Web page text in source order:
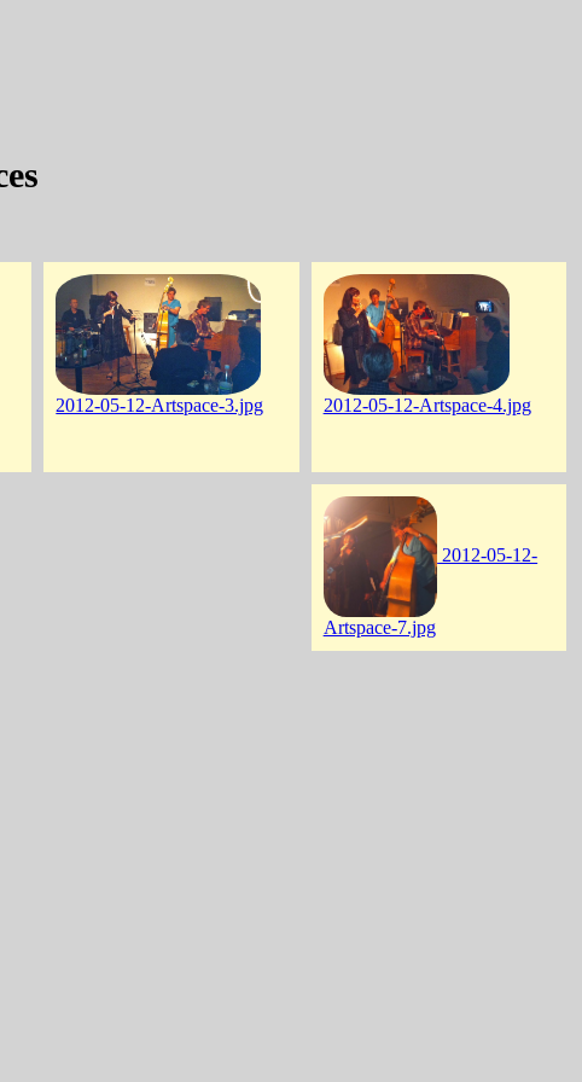
2012-05-12-Artspace-3.jpg 2012-05-12-Artspace-4.jpg
2012-05-12-
Artspace-7.jpg